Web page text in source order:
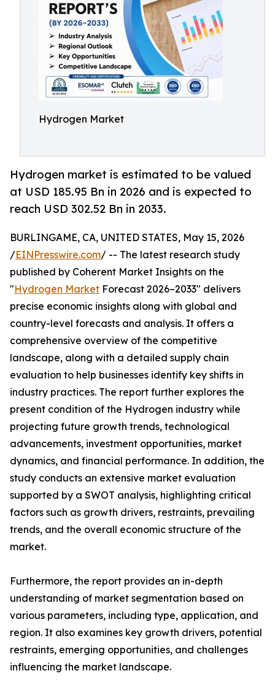
Hydrogen Market
Hydrogen market is estimated to be valued
at USD 185.95 Bn in 2026 and is expected to
reach USD 302.52 Bn in 2033.
BURLINGAME, CA, UNITED STATES, May 15, 2026
/EINPresswire.com/ -- The latest research study
published by Coherent Market Insights on the
"Hydrogen Market Forecast 2026–2033" delivers
precise economic insights along with global and
country-level forecasts and analysis. It offers a
comprehensive overview of the competitive
landscape, along with a detailed supply chain
evaluation to help businesses identify key shifts in
industry practices. The report further explores the
present condition of the Hydrogen industry while
projecting future growth trends, technological
advancements, investment opportunities, market
dynamics, and financial performance. In addition, the
study conducts an extensive market evaluation
supported by a SWOT analysis, highlighting critical
factors such as growth drivers, restraints, prevailing
trends, and the overall economic structure of the
market.
Furthermore, the report provides an in-depth
understanding of market segmentation based on
various parameters, including type, application, and
region. It also examines key growth drivers, potential
restraints, emerging opportunities, and challenges
influencing the market landscape.